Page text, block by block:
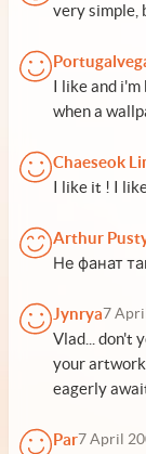
very simple,
I like and i'm
when a
Chaeseok
I like it ! I
Arthur
Не фанат
Jynrya7
Vlad... don't
your artwork
eagerly
Par7 April